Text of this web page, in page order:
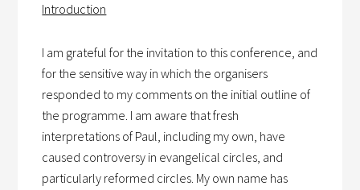
Introduction
I am grateful for the invitation to this conference, and
for the sensitive way in which the organisers
responded to my comments on the initial outline of
the programme. I am aware that fresh
interpretations of Paul, including my own, have
caused controversy in evangelical circles, and
particularly reformed circles. My own name has